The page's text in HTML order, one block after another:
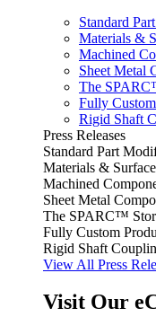
Standard
Materials &
Machined
Sheet Metal
The
Fully
Rigid Shaft
Press Releases
Standard Part
Materials &
Machined
Sheet Metal
The SPARC™
Fully Custom
Rigid Shaft
View All Press
Visit Our